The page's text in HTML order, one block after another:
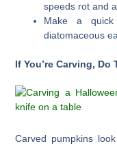
speeds rot and
Make a
diatomaceous
If You’re Carving,
Carved pumpkins